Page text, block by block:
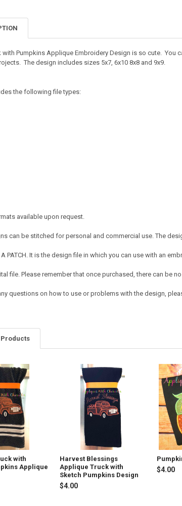
with Pumpkins Applique Embroidery Design is so cute.
The design includes sizes 5x7, 6x10 8x8 and 9x9.
the following file types:
available upon request.
can be stitched for personal and commercial use. The
A PATCH. It is the design file in which you can use with an
file. Please remember that once purchased, there can be
questions on how to use or problems with the design,
Products
with
Applique
Harvest Blessings
Applique Truck with
Sketch Pumpkins Design
$4.00
$4.00